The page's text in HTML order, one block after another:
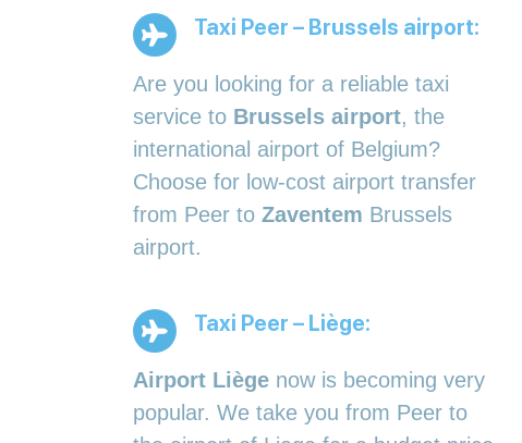
Taxi Peer – Brussels airport:
Are you looking for a reliable taxi
service to Brussels airport, the
international airport of Belgium?
Choose for low-cost airport transfer
from Peer to Zaventem Brussels
airport.
Taxi Peer – Liège:
Airport Liège now is becoming very
popular. We take you from Peer to